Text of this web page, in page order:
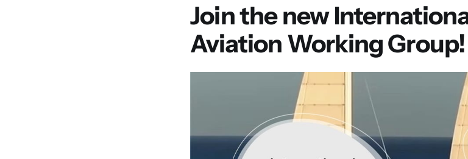
Join the new
Aviation Working Group!